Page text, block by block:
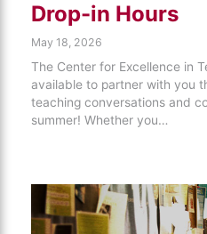
Drop-in Hours
May 18, 2026
The Center for Excellence in
available to partner with you
teaching conversations and
summer! Whether you…